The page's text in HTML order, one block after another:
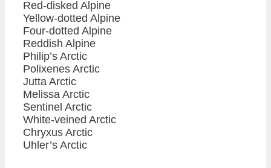
Red-disked Alpine
Yellow-dotted Alpine
Four-dotted Alpine
Reddish Alpine
Philip’s Arctic
Polixenes Arctic
Jutta Arctic
Melissa Arctic
Sentinel Arctic
White-veined Arctic
Chryxus Arctic
Uhler’s Arctic